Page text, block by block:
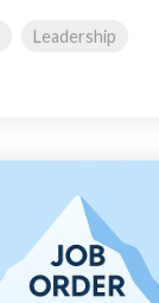
Leadership